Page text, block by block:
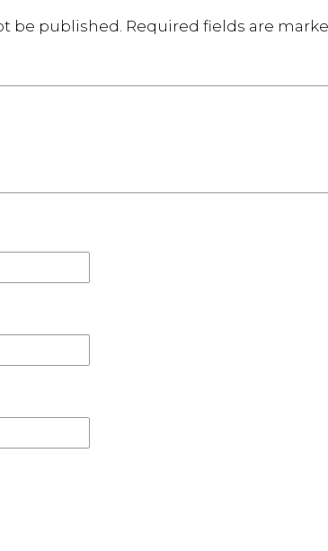
be published. Required fields are